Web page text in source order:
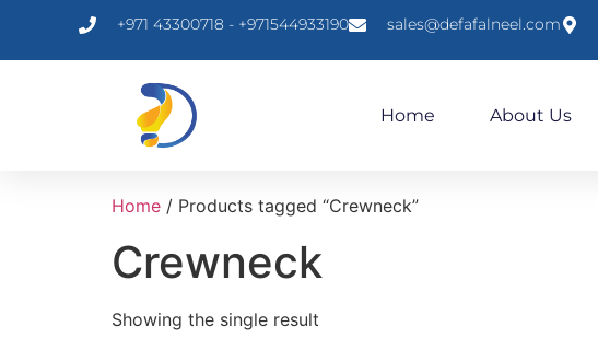
+971 43300718 - +971544933190 sales@defafalneel.com
Home About Us
Home / Products tagged “Crewneck”
Crewneck
Showing the single result